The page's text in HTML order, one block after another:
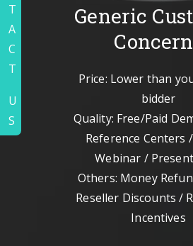
Generic
Price: Lower than
bidder
Quality: Free/Paid
Reference Centers
Webinar /
Others: Money
Reseller Discounts /
Incentives
T
A
C
T
U
S